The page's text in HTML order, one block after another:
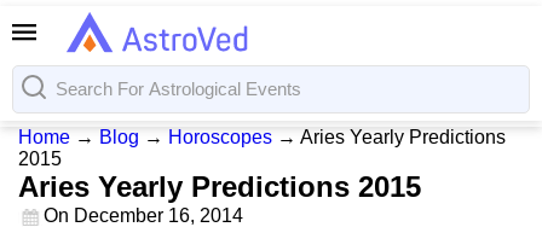
Home → Blog → Horoscopes → Aries Yearly Predictions
2015
Aries Yearly Predictions 2015
On December 16, 2014